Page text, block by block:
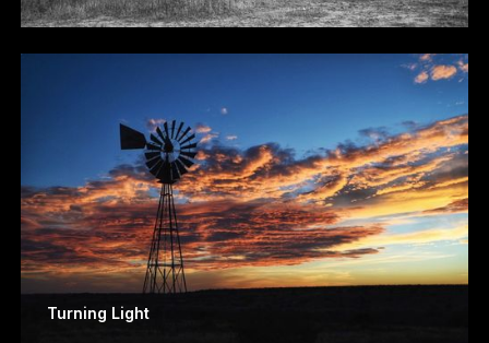
Turning Light